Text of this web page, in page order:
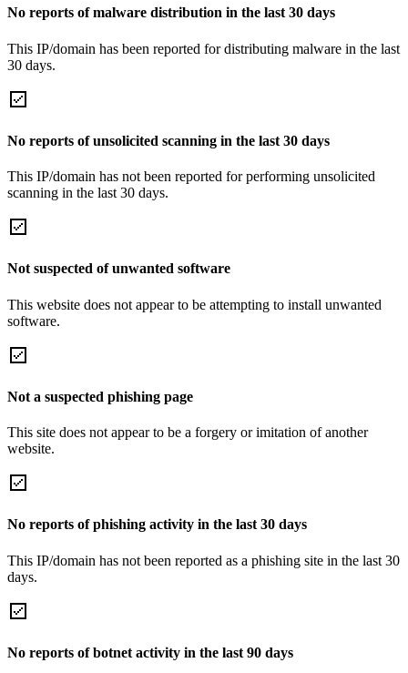
No reports of malware distribution in the last 30 days
This IP/domain has been reported for distributing malware in the last
30 days.
No reports of unsolicited scanning in the last 30 days
This IP/domain has not been reported for performing unsolicited
scanning in the last 30 days.
Not suspected of unwanted software
This website does not appear to be attempting to install unwanted
software.
Not a suspected phishing page
This site does not appear to be a forgery or imitation of another
website.
No reports of phishing activity in the last 30 days
This IP/domain has not been reported as a phishing site in the last 30
days.
No reports of botnet activity in the last 90 days